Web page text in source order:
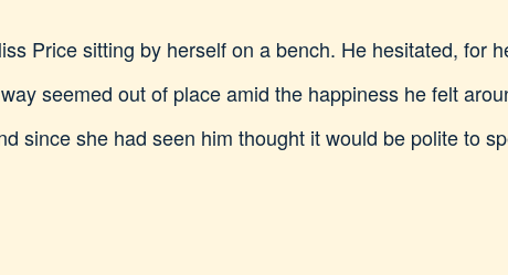
Price sitting by herself on a bench. He hesitated, for
seemed out of place amid the happiness he felt
since she had seen him thought it would be polite to